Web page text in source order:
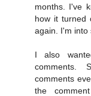
months. I've
how it turned
again. I'm into
I also
comments.
comments
the